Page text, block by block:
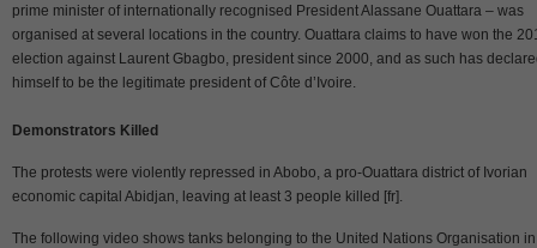
prime minister of internationally recognised President Alassane Ouattara – was
organised at several locations in the country. Ouattara claims to have won the
election against Laurent Gbagbo, president since 2000, and as such has
himself to be the legitimate president of Côte d’Ivoire.
Demonstrators Killed
The protests were violently repressed in Abobo, a pro-Ouattara district of Ivorian
economic capital Abidjan, leaving at least 3 people killed [fr].
The following video shows tanks belonging to the United Nations Organisation in